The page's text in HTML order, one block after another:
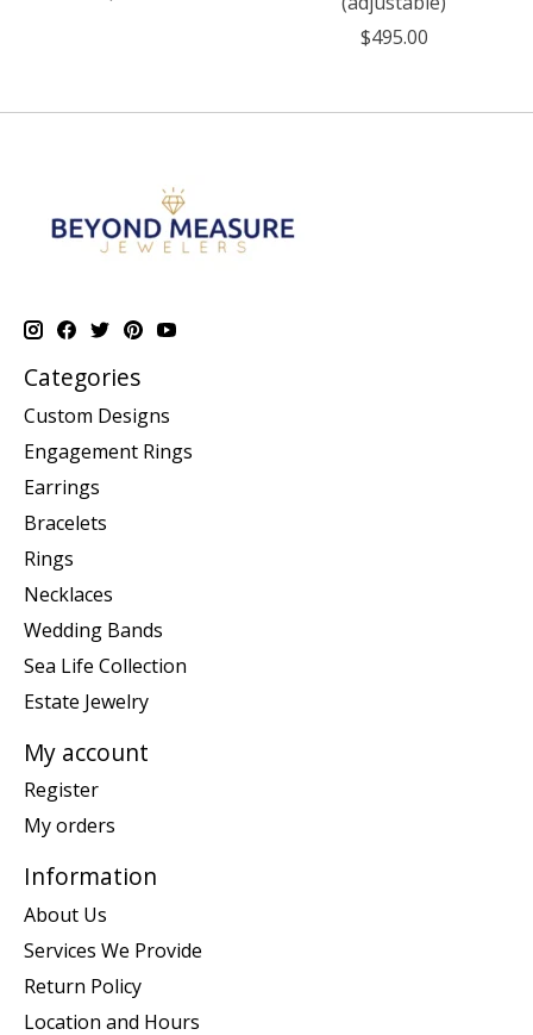
$495.00
Categories
Custom Designs
Engagement Rings
Earrings
Bracelets
Rings
Necklaces
Wedding Bands
Sea Life Collection
Estate Jewelry
My account
Register
My orders
Information
About Us
Services We Provide
Return Policy
Location and Hours